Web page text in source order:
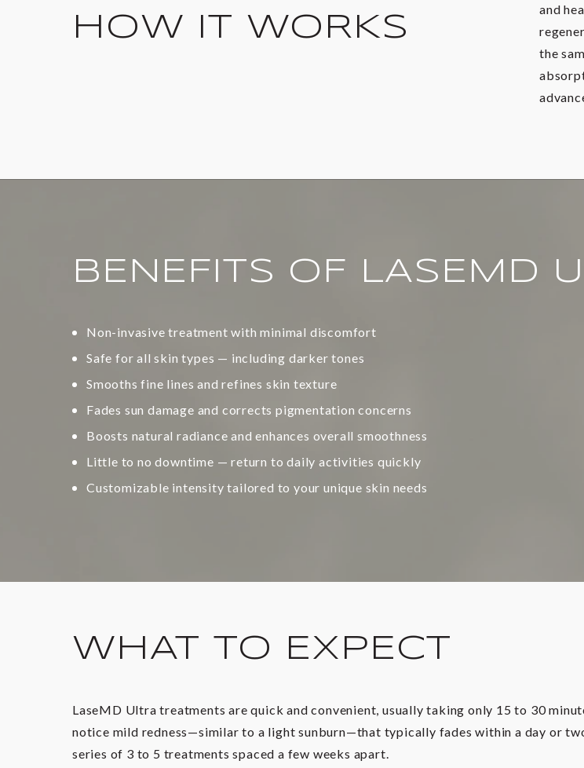
HOW IT WORKS
and
the
BENEFITS OF LASEMD
Non-invasive treatment with minimal discomfort
Safe for all skin types — including darker tones
Smooths fine lines and refines skin texture
Fades sun damage and corrects pigmentation concerns
Boosts natural radiance and enhances overall smoothness
Little to no downtime — return to daily activities quickly
Customizable intensity tailored to your unique skin needs
WHAT TO EXPECT
LaseMD Ultra treatments are quick and convenient, usually taking only 15 to 30
notice mild redness—similar to a light sunburn—that typically fades within a day or
series of 3 to 5 treatments spaced a few weeks apart.